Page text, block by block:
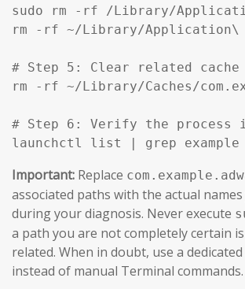
sudo rm -rf /Library/
rm -rf ~/Library/Application\
# Step 5: Clear related
rm -rf ~/Library/Caches/
# Step 6: Verify the
launchctl list | grep example
Important: Replace
associated paths with the actual
during your diagnosis. Never execute
a path you are not completely certain
related. When in doubt, use a
instead of manual Terminal commands.